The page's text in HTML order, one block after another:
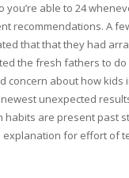
able to 24
recommendations. A
that that they had
the fresh fathers to
about how kids
unexpected
are present past
for effort of